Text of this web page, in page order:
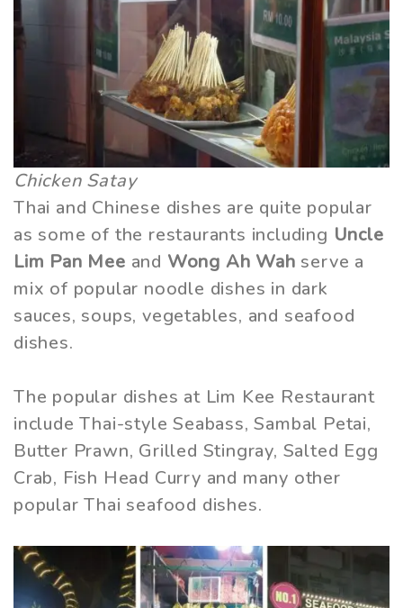
Chicken Satay
Thai and Chinese dishes are quite popular
as some of the restaurants including Uncle
Lim Pan Mee and Wong Ah Wah serve a
mix of popular noodle dishes in dark
sauces, soups, vegetables, and seafood
dishes.
The popular dishes at Lim Kee Restaurant
include Thai-style Seabass, Sambal Petai,
Butter Prawn, Grilled Stingray, Salted Egg
Crab, Fish Head Curry and many other
popular Thai seafood dishes.